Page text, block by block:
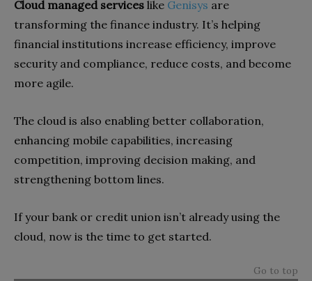
Cloud managed services like Genisys are
transforming the finance industry. It’s helping
financial institutions increase efficiency, improve
security and compliance, reduce costs, and become
more agile.
The cloud is also enabling better collaboration,
enhancing mobile capabilities, increasing
competition, improving decision making, and
strengthening bottom lines.
If your bank or credit union isn’t already using the
cloud, now is the time to get started.
Go to top